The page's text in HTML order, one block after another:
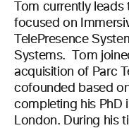
Tom currently
focused on
TelePresence
Systems. Tom
acquisition of Parc
cofounded based
completing his PhD
London. During his